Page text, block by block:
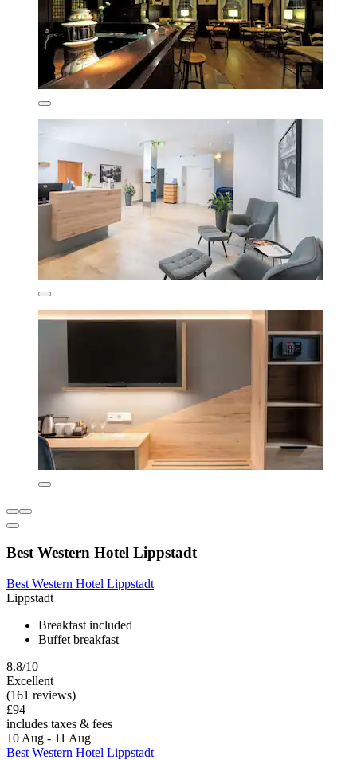
Best Western Hotel Lippstadt
Best Western Hotel Lippstadt
Lippstadt
Breakfast included
Buffet breakfast
8.8/10
Excellent
(161 reviews)
£94
includes taxes & fees
10 Aug - 11 Aug
Best Western Hotel Lippstadt